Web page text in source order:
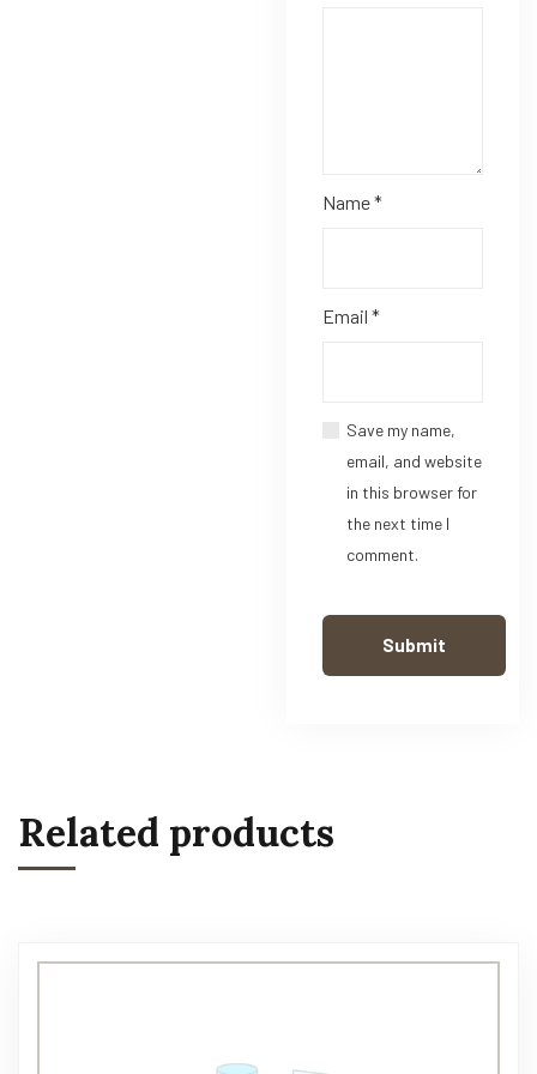
Name*
Email *
Save my name,
email, and website
in this browser for
the next time I
comment.
Related products